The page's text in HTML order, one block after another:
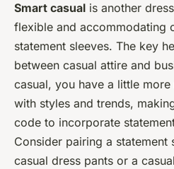
Smart casual is another
flexible and accommodating
statement sleeves. The key
between casual attire and
casual, you have a little
with styles and trends,
code to incorporate
Consider pairing a statement
casual dress pants or a